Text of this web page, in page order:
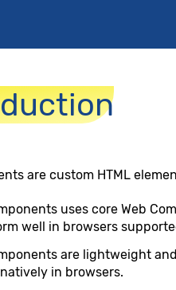
are custom HTML
uses core Web
well in browsers
are lightweight
in browsers.